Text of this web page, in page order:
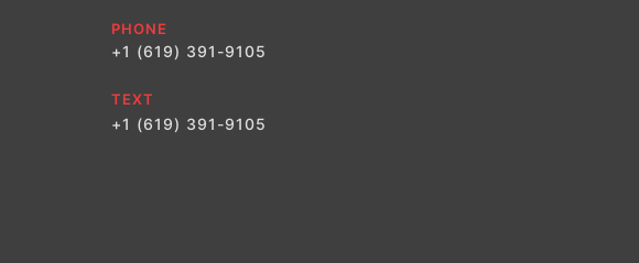
PHONE
+1 (619) 391-9105
TEXT
+1 (619) 391-9105